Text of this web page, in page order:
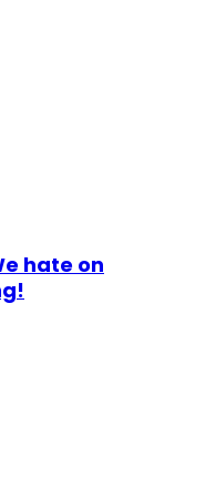
hate on